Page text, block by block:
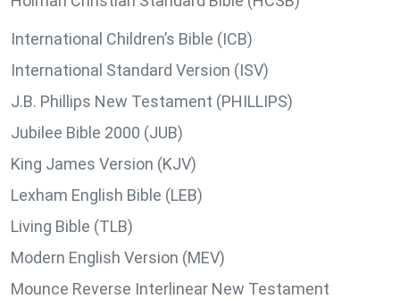
International Children’s Bible (ICB)
International Standard Version (ISV)
J.B. Phillips New Testament (PHILLIPS)
Jubilee Bible 2000 (JUB)
King James Version (KJV)
Lexham English Bible (LEB)
Living Bible (TLB)
Modern English Version (MEV)
Mounce Reverse Interlinear New Testament